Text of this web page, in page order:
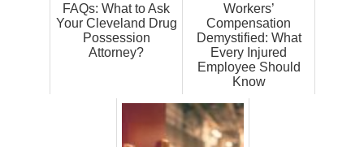
FAQs: What to Ask
Your Cleveland Drug
Possession
Attorney?
Workers’
Compensation
Demystified: What
Every Injured
Employee Should
Know